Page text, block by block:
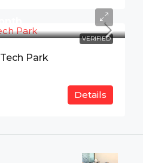
VERIFIED
Park
Details